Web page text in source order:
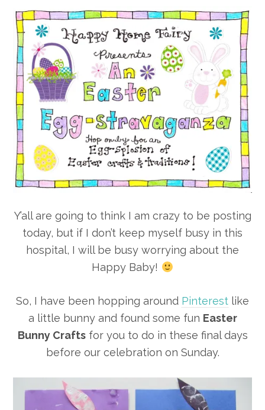
Y’all are going to think I am crazy to be posting
today, but if I don’t keep myself busy in this
hospital, I will be busy worrying about the
Happy Baby!
So, I have been hopping around Pinterest like
a little bunny and found some fun Easter
Bunny Craftsfor you to do in these final days
before our celebration on Sunday.